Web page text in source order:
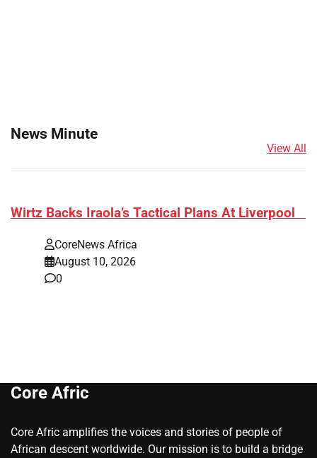
News Minute
View All
​Wirtz Backs Iraola’s Tactical Plans At Liverpool
CoreNews Africa
August 10, 2026
0
Core Afric
Core Afric amplifies the voices and stories of people of
African descent worldwide. Our mission is to build a bridge